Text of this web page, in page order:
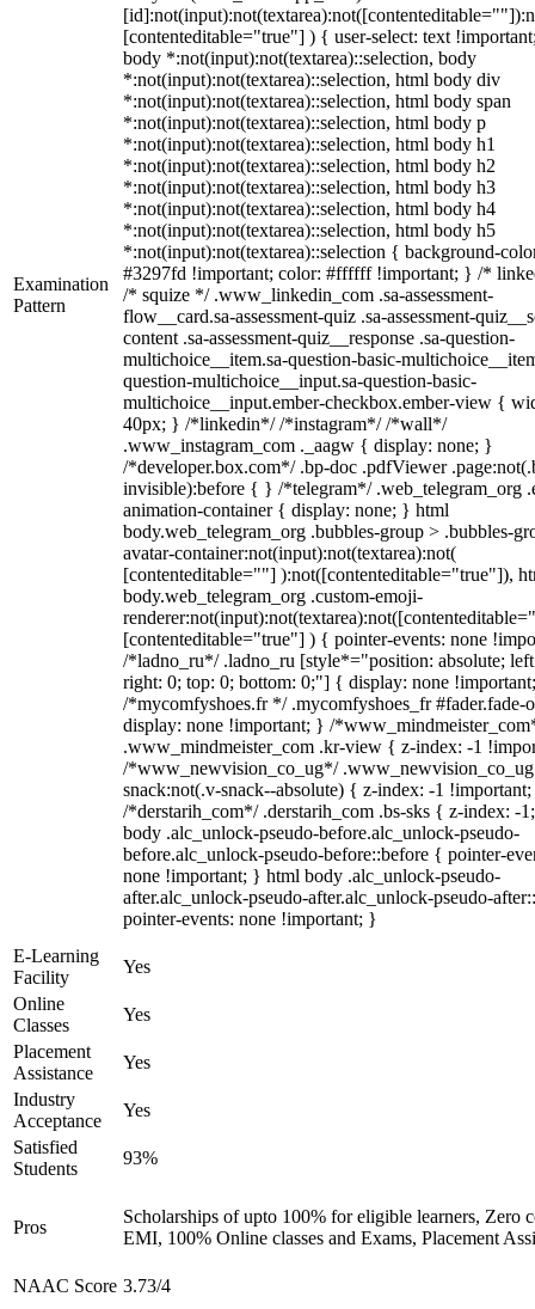
Examination
Pattern
[contenteditable="true"] ) { user-select: text
body *:not(input):not(textarea)::selection, body
*:not(input):not(textarea)::selection, html body div
*:not(input):not(textarea)::selection, html body span
*:not(input):not(textarea)::selection, html body p
*:not(input):not(textarea)::selection, html body h1
*:not(input):not(textarea)::selection, html body h2
*:not(input):not(textarea)::selection, html body h3
*:not(input):not(textarea)::selection, html body h4
*:not(input):not(textarea)::selection, html body h5
*:not(input):not(textarea)::selection { background-
#3297fd !important; color: #ffffff !important; } /*
/* squize */ .www_linkedin_com .sa-assessment-
flow__card.sa-assessment-quiz .sa-assessment-
content .sa-assessment-quiz__response .sa-question-
multichoice__item.sa-question-basic-
question-multichoice__input.sa-question-basic-
multichoice__input.ember-checkbox.ember-view {
40px; } /*linkedin*/ /*instagram*/ /*wall*/
.www_instagram_com ._aagw { display: none; }
/*developer.box.com*/ .bp-doc .pdfViewer
invisible):before { } /*telegram*/ .web_telegram_org
animation-container { display: none; } html
body.web_telegram_org .bubbles-group > .bubbles-
avatar-container:not(input):not(textarea):not(
[contenteditable=""] ):not([contenteditable="true"]),
body.web_telegram_org .custom-emoji-
[contenteditable="true"] ) { pointer-events: none
/*ladno_ru*/ .ladno_ru [style*="position: absolute;
right: 0; top: 0; bottom: 0;"] { display: none
/*mycomfyshoes.fr */ .mycomfyshoes_fr #fader.fade-
display: none !important; } /
.www_mindmeister_com .kr-view { z-index: -1
/*www_newvision_co_ug*/
snack:not(.v-snack--absolute) { z-index: -1
/*derstarih_com*/ .derstarih_com .bs-sks { z-index: -
body .alc_unlock-pseudo-before.alc_unlock-pseudo-
before.alc_unlock-pseudo-before::before { pointer-
none !important; } html body .alc_unlock-pseudo-
after.alc_unlock-pseudo-after.alc_unlock-pseudo-
pointer-events: none !important; }
E-Learning
Facility
Yes
Online
Classes
Yes
Placement
Assistance
Yes
Industry
Acceptance
Yes
Satisfied
Students
93%
Pros
Scholarships of upto 100% for eligible learners, Zero
EMI, 100% Online classes and Exams, Placement
NAAC Score 3.73/4